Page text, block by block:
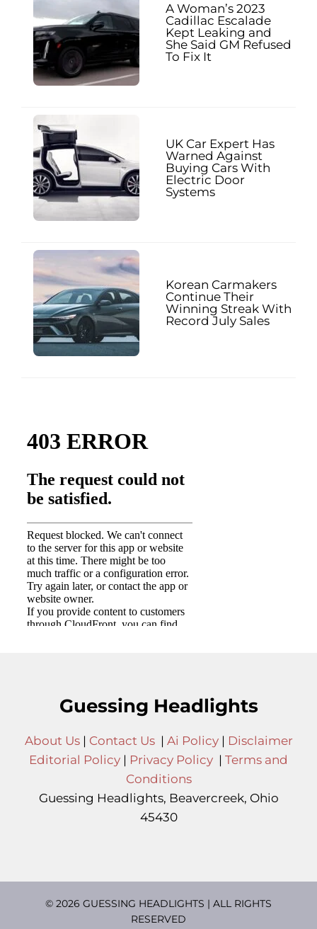
A Woman’s 2023
Cadillac Escalade
Kept Leaking and
She Said GM Refused
To Fix It
UK Car Expert Has
Warned Against
Buying Cars With
Electric Door
Systems
Korean Carmakers
Continue Their
Winning Streak With
Record July Sales
Guessing Headlights
About Us| Contact Us| Ai Policy| Disclaimer
Editorial Policy | Privacy Policy | Terms and
Conditions
Guessing Headlights, Beavercreek, Ohio
45430
© 2026 GUESSING HEADLIGHTS | ALL RIGHTS
RESERVED